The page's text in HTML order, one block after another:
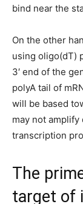
bind near the
On the other
using oligo(dT)
3′ end of the
polyA tail of
will be based
may not
transcription
The
target of